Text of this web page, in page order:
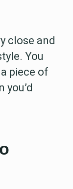
close and
You
piece of
you’d